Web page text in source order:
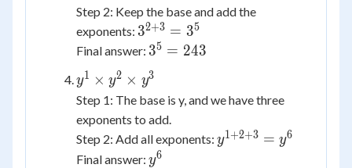
Step 2: Keep the base and add the
exponents: 3^{2+3}
= 3^5
32+3 = 35
Final answer: 3^5
=
35 = 243
y^1
\times
y^2
\times
y^3
y1 × y2 × y3
Step 1: The base is y, and we have three
exponents to add.
Step 2: Add all exponents: y^{1+2+3}
y1+2+3 = y6
Final answer: y^6
y6